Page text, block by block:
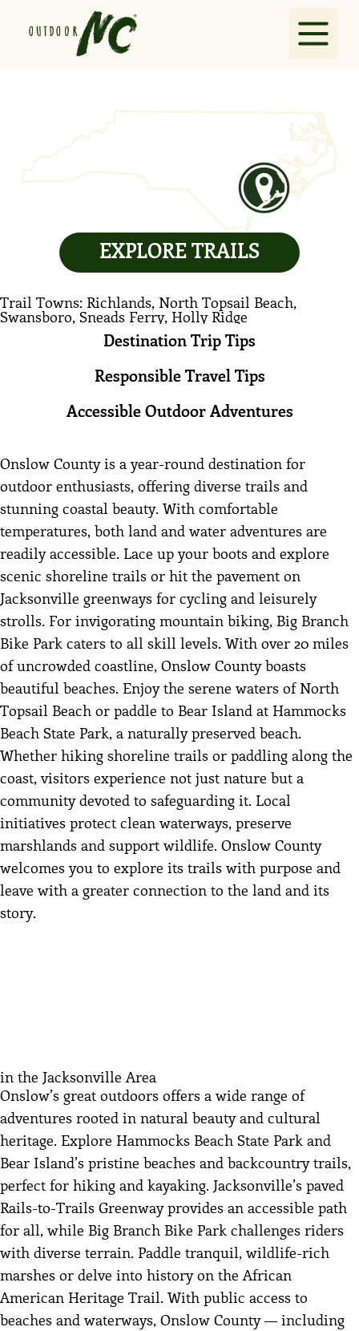
Partners
VisitNC.com
Contact
EXPLORE TRAILS
Trail Towns: Richlands, North Topsail Beach,
Swansboro, Sneads Ferry, Holly Ridge
Destination Trip Tips
Responsible Travel Tips
Accessible Outdoor Adventures
Onslow County is a year-round destination for
outdoor enthusiasts, offering diverse trails and
stunning coastal beauty. With comfortable
temperatures, both land and water adventures are
readily accessible. Lace up your boots and explore
scenic shoreline trails or hit the pavement on
Jacksonville greenways for cycling and leisurely
strolls. For invigorating mountain biking, Big Branch
Bike Park caters to all skill levels. With over 20 miles
of uncrowded coastline, Onslow County boasts
beautiful beaches. Enjoy the serene waters of North
Topsail Beach or paddle to Bear Island at Hammocks
Beach State Park, a naturally preserved beach.
Whether hiking shoreline trails or paddling along the
coast, visitors experience not just nature but a
community devoted to safeguarding it. Local
initiatives protect clean waterways, preserve
marshlands and support wildlife. Onslow County
welcomes you to explore its trails with purpose and
leave with a greater connection to the land and its
story.
in the Jacksonville Area
Onslow’s great outdoors offers a wide range of
adventures rooted in natural beauty and cultural
heritage. Explore Hammocks Beach State Park and
Bear Island’s pristine beaches and backcountry trails,
perfect for hiking and kayaking. Jacksonville’s paved
Rails-to-Trails Greenway provides an accessible path
for all, while Big Branch Bike Park challenges riders
with diverse terrain. Paddle tranquil, wildlife-rich
marshes or delve into history on the African
American Heritage Trail. With public access to
beaches and waterways, Onslow County — including